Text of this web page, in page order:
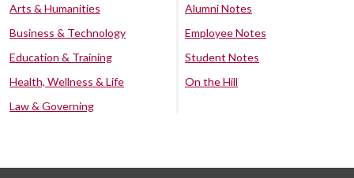
Arts & Humanities
Business & Technology
Education & Training
Health, Wellness & Life
Law & Governing
Alumni Notes
Employee Notes
Student Notes
On the Hill